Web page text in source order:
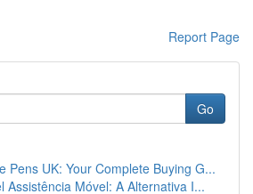
Report Page
Go
Pens UK: Your Complete Buying G...
Assistência Móvel: A Alternativa I...